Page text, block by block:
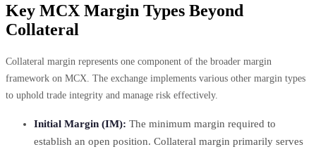
Key MCX Margin Types Beyond
Collateral
Collateral margin represents one component of the broader margin
framework on MCX. The exchange implements various other margin types
to uphold trade integrity and manage risk effectively.
Initial Margin (IM): The minimum margin required to
establish an open position. Collateral margin primarily serves